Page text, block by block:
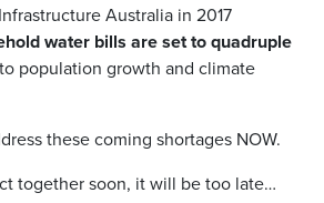
Australia in 2017
water bills are set to quadruple
population growth and climate
these coming shortages NOW.
together soon, it will be too late…